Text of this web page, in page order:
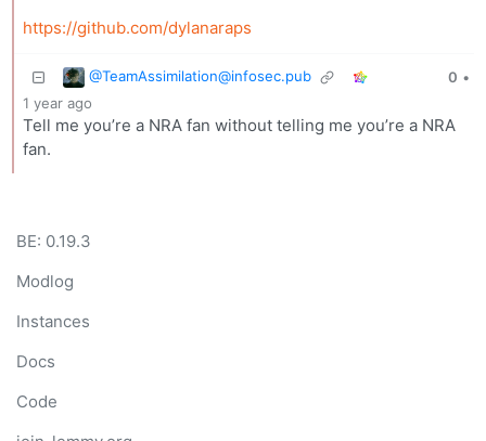
https://github.com/dylanaraps
@TeamAssimilation@infosec.pub 0 •
1 year ago
Tell me you’re a NRA fan without telling me you’re a NRA
fan.
BE: 0.19.3
Modlog
Instances
Docs
Code